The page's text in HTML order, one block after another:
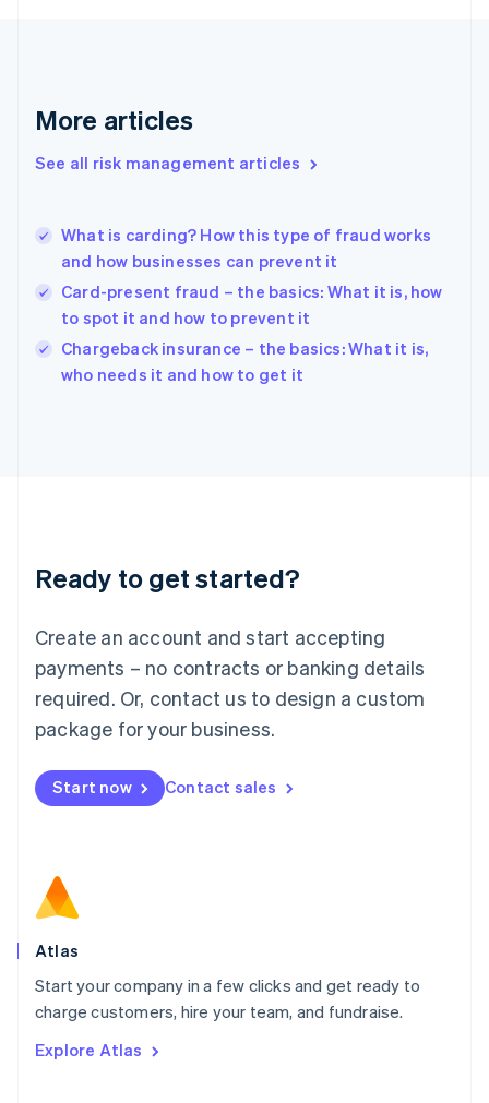
More articles
See all risk management articles
What is carding? How this type of fraud works
and how businesses can prevent it
Card-present fraud – the basics: What it is, how
to spot it and how to prevent it
Chargeback insurance – the basics: What it is,
who needs it and how to get it
Ready to get started?
Create an account and start accepting
payments – no contracts or banking details
required. Or, contact us to design a custom
package for your business.
Start now Contact sales
Atlas
Start your company in a few clicks and get ready to
charge customers, hire your team, and fundraise.
Explore Atlas
English
English
Hungary
English
English
Ireland
English
Italy
English
Luxembourg
Mainland China
简体中文
Malaysia
English 简体中文
Malta
Mexico
EspañolEnglish
Netherlands
Norway
English
Poland
Portugal
PortuguêsEnglish
English